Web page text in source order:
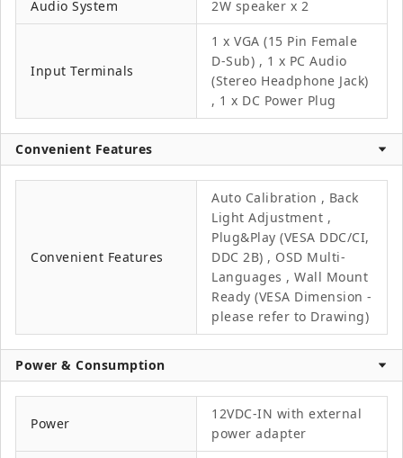
Audio System 2W speaker x 2
Input Terminals
1 x VGA (15 Pin Female
D-Sub) , 1 x PC Audio
(Stereo Headphone Jack)
, 1 x DC Power Plug
Convenient Features
Convenient Features
Auto Calibration , Back
Light Adjustment ,
Plug&Play (VESA DDC/CI,
DDC 2B) , OSD Multi-
Languages , Wall Mount
Ready (VESA Dimension -
please refer to Drawing)
Power & Consumption
Power
12VDC-IN with external
power adapter